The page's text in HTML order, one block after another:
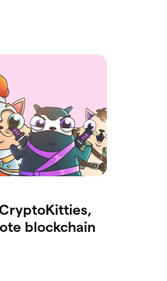
blockchain